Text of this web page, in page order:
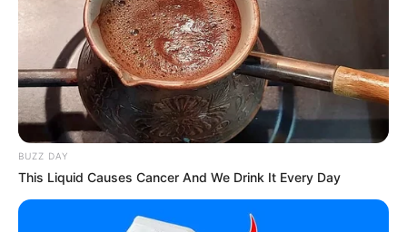
BUZZ DAY
This Liquid Causes Cancer And We Drink It Every Day